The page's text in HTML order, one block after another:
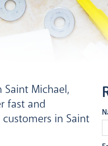
Michael,
fast and
in Saint